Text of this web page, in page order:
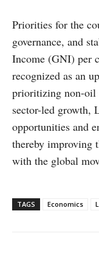
Priorities for the
governance, and
Income (GNI) per
recognized as an
prioritizing non-oil
sector-led growth,
opportunities and
thereby improving
with the global
TAGS Economics